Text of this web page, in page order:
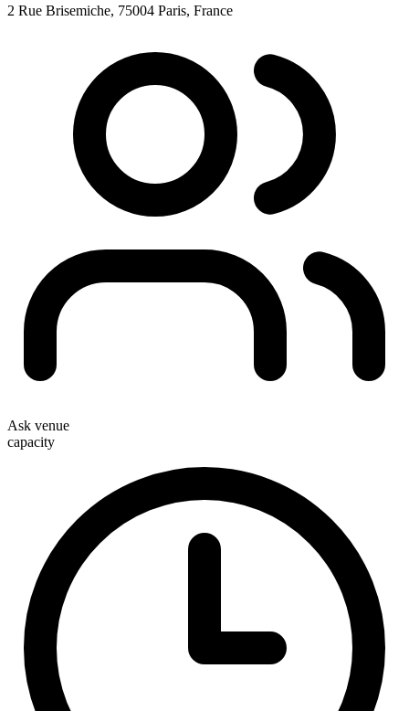
2 Rue Brisemiche, 75004 Paris, France
Ask venue
capacity